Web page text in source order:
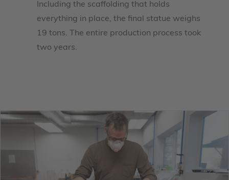
Including the scaffolding that holds
everything in place, the final statue weighs
19 tons. The entire production process took
two years.